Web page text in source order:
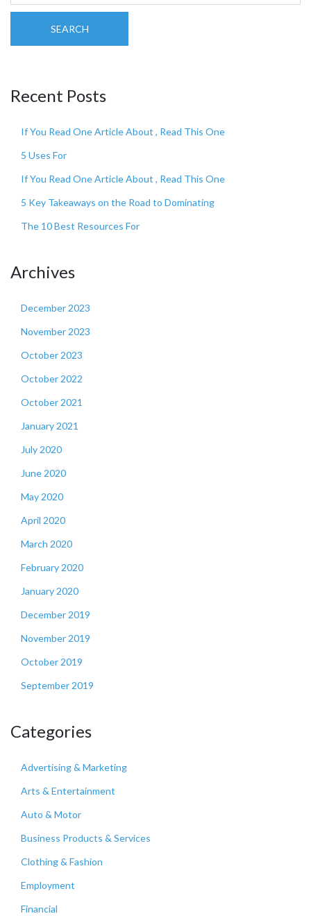
SEARCH
Recent Posts
If You Read One Article About , Read This One
5 Uses For
If You Read One Article About , Read This One
5 Key Takeaways on the Road to Dominating
The 10 Best Resources For
Archives
December 2023
November 2023
October 2023
October 2022
October 2021
January 2021
July 2020
June 2020
May 2020
April 2020
March 2020
February 2020
January 2020
December 2019
November 2019
October 2019
September 2019
Categories
Advertising & Marketing
Arts & Entertainment
Auto & Motor
Business Products & Services
Clothing & Fashion
Employment
Financial